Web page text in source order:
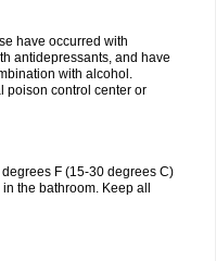
have occurred with
antidepressants, and have
with alcohol.
poison control center or
F (15-30 degrees C)
the bathroom. Keep all